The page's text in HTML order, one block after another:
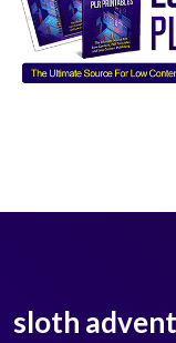
sloth